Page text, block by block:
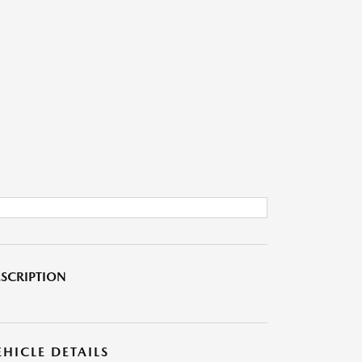
DETAILS